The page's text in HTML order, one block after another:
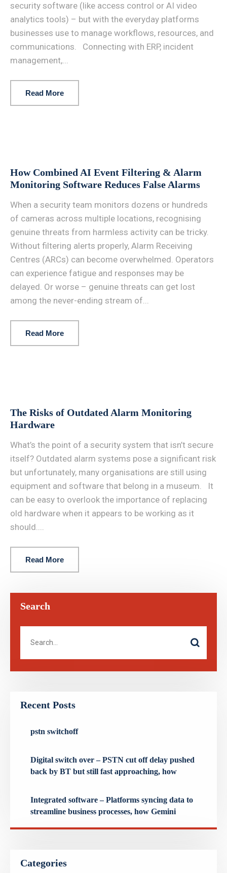
security software (like access control or AI video
analytics tools) – but with the everyday platforms
businesses use to manage workflows, resources, and
communications. Connecting with ERP, incident
management,...
Read More
How Combined AI Event Filtering & Alarm
Monitoring Software Reduces False Alarms
When a security team monitors dozens or hundreds
of cameras across multiple locations, recognising
genuine threats from harmless activity can be tricky.
Without filtering alerts properly, Alarm Receiving
Centres (ARCs) can become overwhelmed. Operators
can experience fatigue and responses may be
delayed. Or worse – genuine threats can get lost
among the never-ending stream of...
Read More
The Risks of Outdated Alarm Monitoring
Hardware
What’s the point of a security system that isn’t secure
itself? Outdated alarm systems pose a significant risk
but unfortunately, many organisations are still using
equipment and software that belong in a museum. It
can be easy to overlook the importance of replacing
old hardware when it appears to be working as it
should....
Read More
Search
Recent Posts
pstn switchoff
Digital switch over – PSTN cut off delay pushed
back by BT but still fast approaching, how
Integrated software – Platforms syncing data to
streamline business processes, how Gemini
Categories